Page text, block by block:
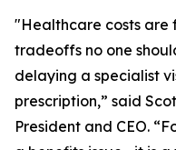
"Healthcare costs are
tradeoffs no one
delaying a specialist
prescription,” said
President and CEO.